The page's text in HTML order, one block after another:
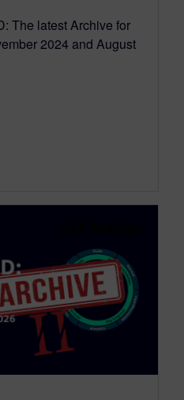
The latest Archive for
2024 and August